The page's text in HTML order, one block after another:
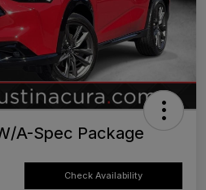
A-Spec Package
Check Availability